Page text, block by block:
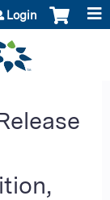
Login